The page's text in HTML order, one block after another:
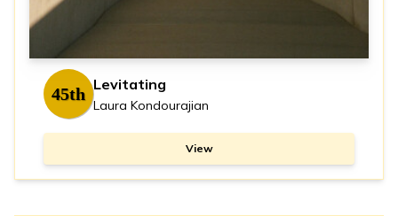
45th Levitating
Laura Kondourajian
View